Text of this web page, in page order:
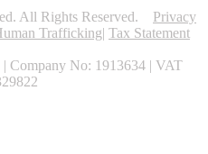
All Rights Reserved. Privacy
Trafficking| Tax Statement
Company No: 1913634 | VAT